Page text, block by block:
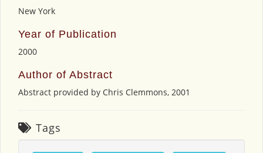
New York
Year of Publication
2000
Author of Abstract
Abstract provided by Chris Clemmons, 2001
Tags